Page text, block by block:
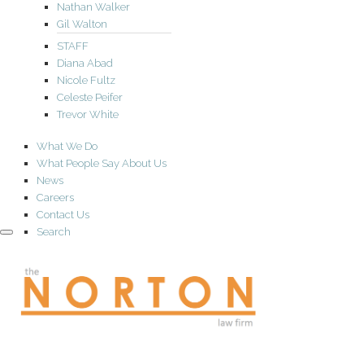
Nathan Walker
Gil Walton
STAFF
Diana Abad
Nicole Fultz
Celeste Peifer
Trevor White
What We Do
What People Say About Us
News
Careers
Contact Us
Search
the
NORTON
law